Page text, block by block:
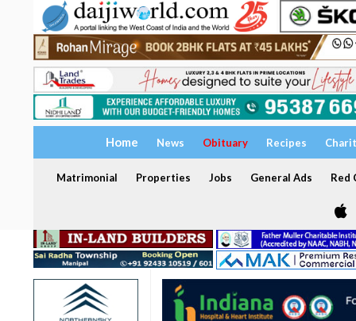
Home News Obituary Recipes
Matrimonial Properties Jobs General Ads Red